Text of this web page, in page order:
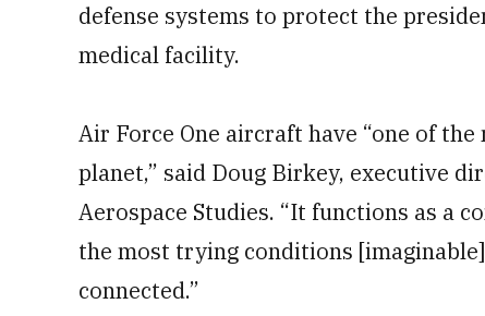
defense systems to protect the
medical facility.
Air Force One aircraft have “one of
planet,” said Doug Birkey, executive
Aerospace Studies. “It functions as a
the most trying conditions
connected.”